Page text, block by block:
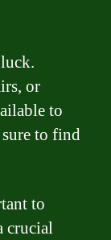
or
to
to find
to
crucial